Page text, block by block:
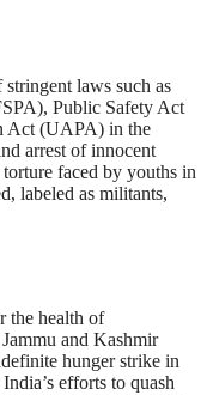
laws such as
Public Safety Act
Act (UAPA) in the
arrest of innocent
faced by youths in
labeled as militants,
the health of
and Kashmir
hunger strike in
efforts to quash